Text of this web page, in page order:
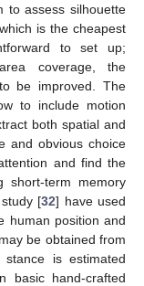
to assess silhouette
is the cheapest
to set up;
coverage, the
be improved. The
to include motion
both spatial and
and obvious choice
and find the
short-term memory
[32] have used
human position and
be obtained from
stance is estimated
basic hand-crafted